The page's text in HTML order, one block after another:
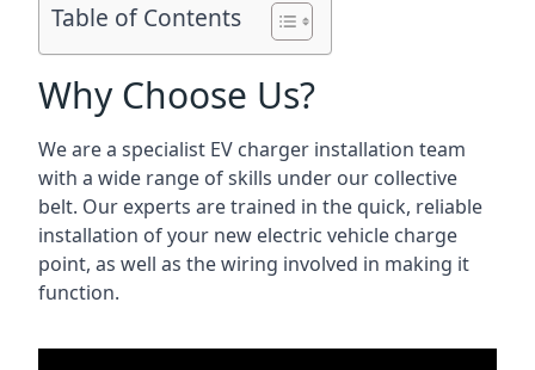
Table of Contents
Why Choose Us?
We are a specialist EV charger installation team
with a wide range of skills under our collective
belt. Our experts are trained in the quick, reliable
installation of your new electric vehicle charge
point, as well as the wiring involved in making it
function.